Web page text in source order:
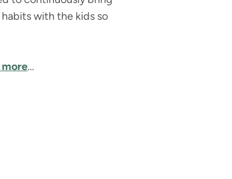
with the kids so
…